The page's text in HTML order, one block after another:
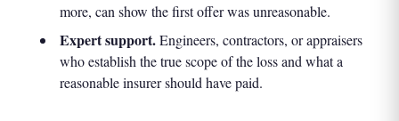
more, can show the first offer was unreasonable.
Expert support.Engineers, contractors, or appraisers
who establish the true scope of the loss and what a
reasonable insurer should have paid.